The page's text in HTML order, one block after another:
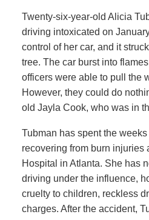
Twenty-six-year-old Alicia
driving intoxicated on
control of her car, and it
tree. The car burst into
officers were able to pull the
However, they could do
old Jayla Cook, who was in
Tubman has spent the
recovering from burn injuries
Hospital in Atlanta. She has
driving under the influence,
cruelty to children, reckless
charges. After the accident,